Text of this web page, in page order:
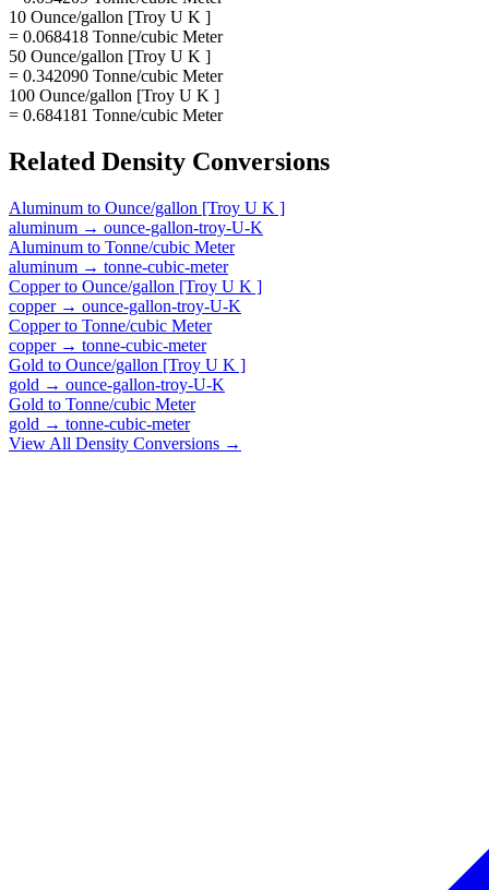
10 Ounce/gallon [Troy U K ]
= 0.068418 Tonne/cubic Meter
50 Ounce/gallon [Troy U K ]
= 0.342090 Tonne/cubic Meter
100 Ounce/gallon [Troy U K ]
= 0.684181 Tonne/cubic Meter
Related Density Conversions
Aluminum to Ounce/gallon [Troy U K ]
aluminum → ounce-gallon-troy-U-K
Aluminum to Tonne/cubic Meter
aluminum → tonne-cubic-meter
Copperto Ounce/gallon [Troy U K ]
copper→ ounce-gallon-troy-U-K
Copperto Tonne/cubic Meter
copper→ tonne-cubic-meter
Gold to Ounce/gallon [Troy U K ]
gold → ounce-gallon-troy-U-K
Gold to Tonne/cubic Meter
gold → tonne-cubic-meter
View All Density Conversions →